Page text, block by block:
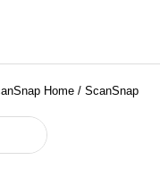
Home / ScanSnap